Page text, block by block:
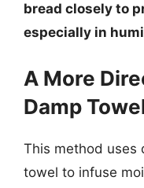
bread closely to
especially in
A More
Damp
This method uses
towel to infuse